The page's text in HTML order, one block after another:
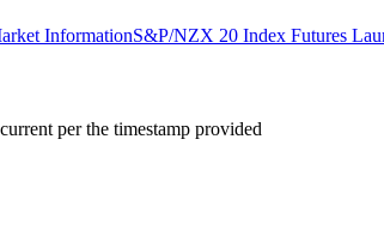
InformationS&P/NZX 20 Index Futures
per the timestamp provided